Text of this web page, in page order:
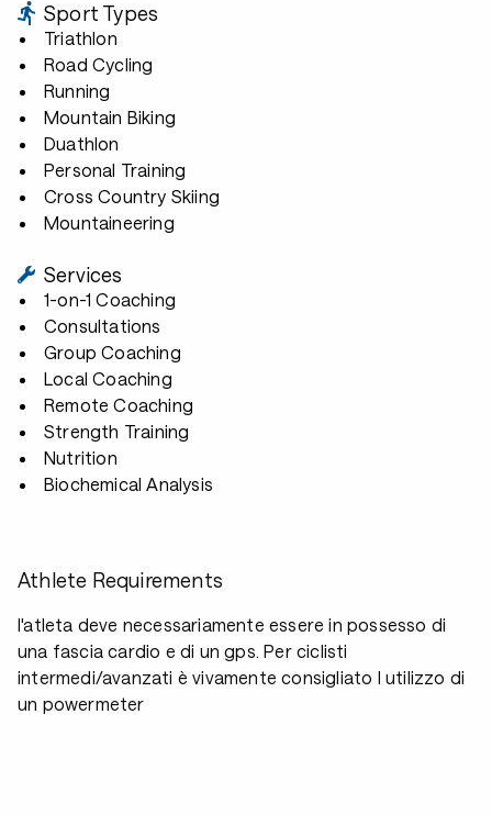
Sport Types
Triathlon
Road Cycling
Running
Mountain Biking
Duathlon
Personal Training
Cross Country Skiing
Mountaineering
Services
1-on-1 Coaching
Consultations
Group Coaching
Local Coaching
Remote Coaching
Strength Training
Nutrition
Biochemical Analysis
Athlete Requirements
l'atleta deve necessariamente essere in possesso di
una fascia cardio e di un gps. Per ciclisti
intermedi/avanzati è vivamente consigliato l utilizzo di
un powermeter